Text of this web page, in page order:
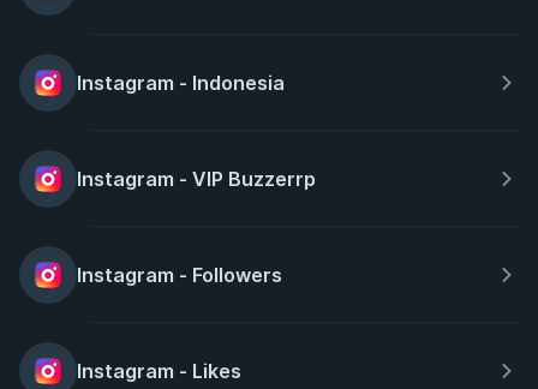
Instagram - Indonesia
Instagram - VIP Buzzerrp
Instagram - Followers
Instagram - Likes